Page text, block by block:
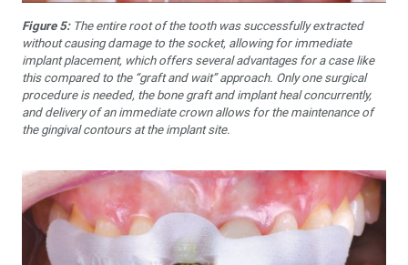
Figure 5:The entire root of the tooth was successfully extracted
without causing damage to the socket, allowing for immediate
implant placement, which offers several advantages for a case like
this compared to the “graft and wait” approach. Only one surgical
procedure is needed, the bone graft and implant heal concurrently,
and delivery of an immediate crown allows for the maintenance of
the gingival contours at the implant site.